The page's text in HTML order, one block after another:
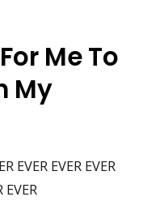
Me To
My
EVER EVER EVER
EVER